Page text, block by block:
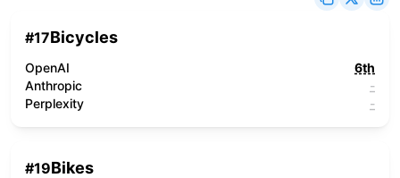
#17Bicycles
OpenAI
6th
Anthropic
-
Perplexity
-
#19Bikes